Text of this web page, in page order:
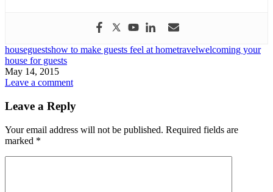
houseguestshow to make guests feel at hometravelwelcoming your
house for guests
May 14, 2015
Leave a comment
Leave a Reply
Your email address will not be published. Required fields are
marked *